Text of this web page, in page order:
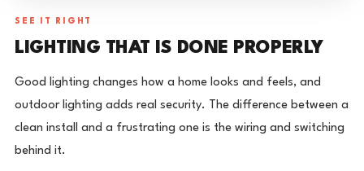
SEE IT RIGHT
LIGHTING THAT IS DONE PROPERLY
Good lighting changes how a home looks and feels, and
outdoor lighting adds real security. The difference between a
clean install and a frustrating one is the wiring and switching
behind it.